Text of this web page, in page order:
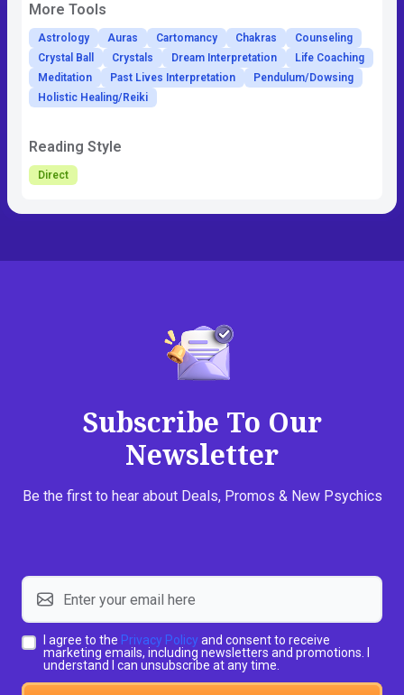
More Tools
Astrology Auras Cartomancy Chakras
Counseling
Crystal Ball
Crystals Dream Interpretation
Life Coaching
Meditation
Past Lives Interpretation
Pendulum/Dowsing
Holistic Healing/Reiki
Reading Style
Direct
Subscribe To Our
Newsletter
Be the first to hear about Deals, Promos & New Psychics
I agree to the Privacy Policy and consent to receive
marketing emails, including newsletters and promotions. I
understand I can unsubscribe at any time.